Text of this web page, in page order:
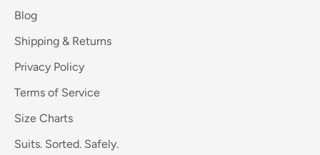
Blog
Shipping & Returns
Privacy Policy
Terms of Service
Size Charts
Suits. Sorted. Safely.